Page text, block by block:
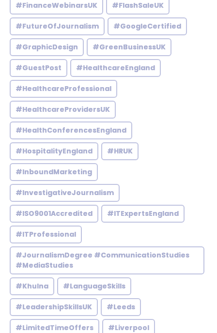
#FinanceWebinarsUK #FlashSaleUK
#FutureOfJournalism #GoogleCertified
#GraphicDesign #GreenBusinessUK
#GuestPost #HealthcareEngland
#HealthcareProfessional
#HealthcareProvidersUK
#HealthConferencesEngland
#HospitalityEngland #HRUK
#InboundMarketing
#InvestigativeJournalism
#ISO9001Accredited #ITExpertsEngland
#ITProfessional
#JournalismDegree #CommunicationStudies
#MediaStudies
#Khulna #LanguageSkills
#LeadershipSkillsUK #Leeds
#LimitedTimeOffers #Liverpool